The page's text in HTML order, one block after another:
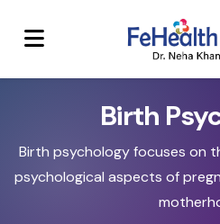
Birth
Birth psychology focuses on
psychological aspects of